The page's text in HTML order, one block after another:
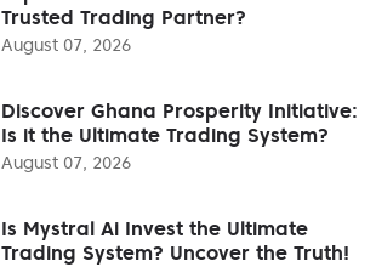
Trusted Trading Partner?
August 07, 2026
Discover Ghana Prosperity Initiative:
Is it the Ultimate Trading System?
August 07, 2026
Is Mystral Ai Invest the Ultimate
Trading System? Uncover the Truth!